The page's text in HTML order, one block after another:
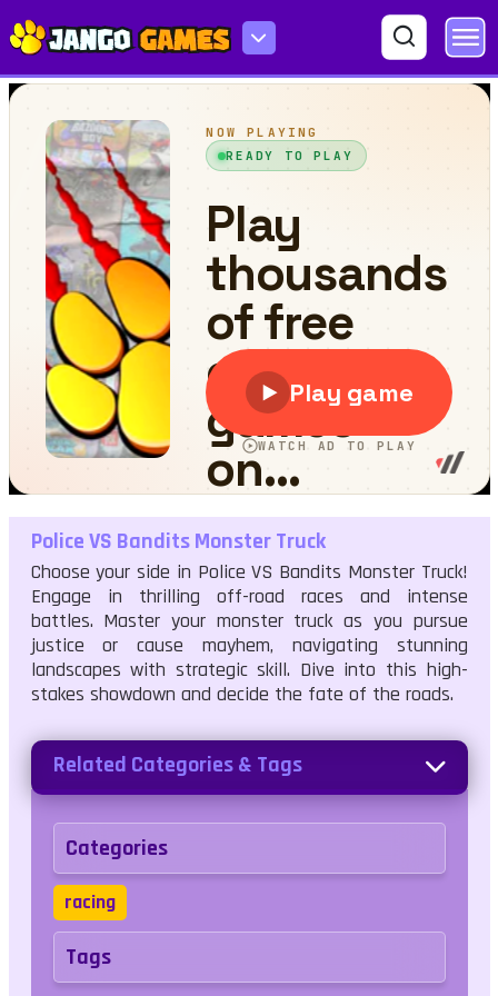
Police VS Bandits Monster Truck
Police VS Bandits Monster Truck
Choose your side in Police VS Bandits Monster Truck!
Engage in thrilling off-road races and intense
battles. Master your monster truck as you pursue
justice or cause mayhem, navigating stunning
landscapes with strategic skill. Dive into this high-
stakes showdown and decide the fate of the roads.
Related Categories & Tags
Categories
racing
Tags